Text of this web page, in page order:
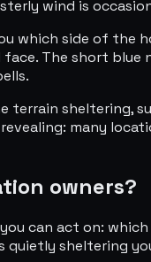
wind is
which side of the
The short
terrain sheltering,
many
owners?
can act on:
sheltering